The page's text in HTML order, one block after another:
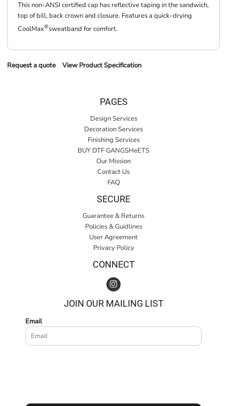
This non-ANSI certified cap has reflective taping in the sandwich,
top of bill, back crown and closure. Features a quick-drying
CoolMax®sweatband for comfort.
Request a quote View Product Specification
PAGES
Design Services
Decoration Services
Finishing Services
BUY DTF GANGSHeETS
Our Mission
Contact Us
FAQ
SECURE
Guarantee & Returns
Policies & Guidlines
User Agreement
Privacy Policy
CONNECT
JOIN OUR MAILING LIST
Email